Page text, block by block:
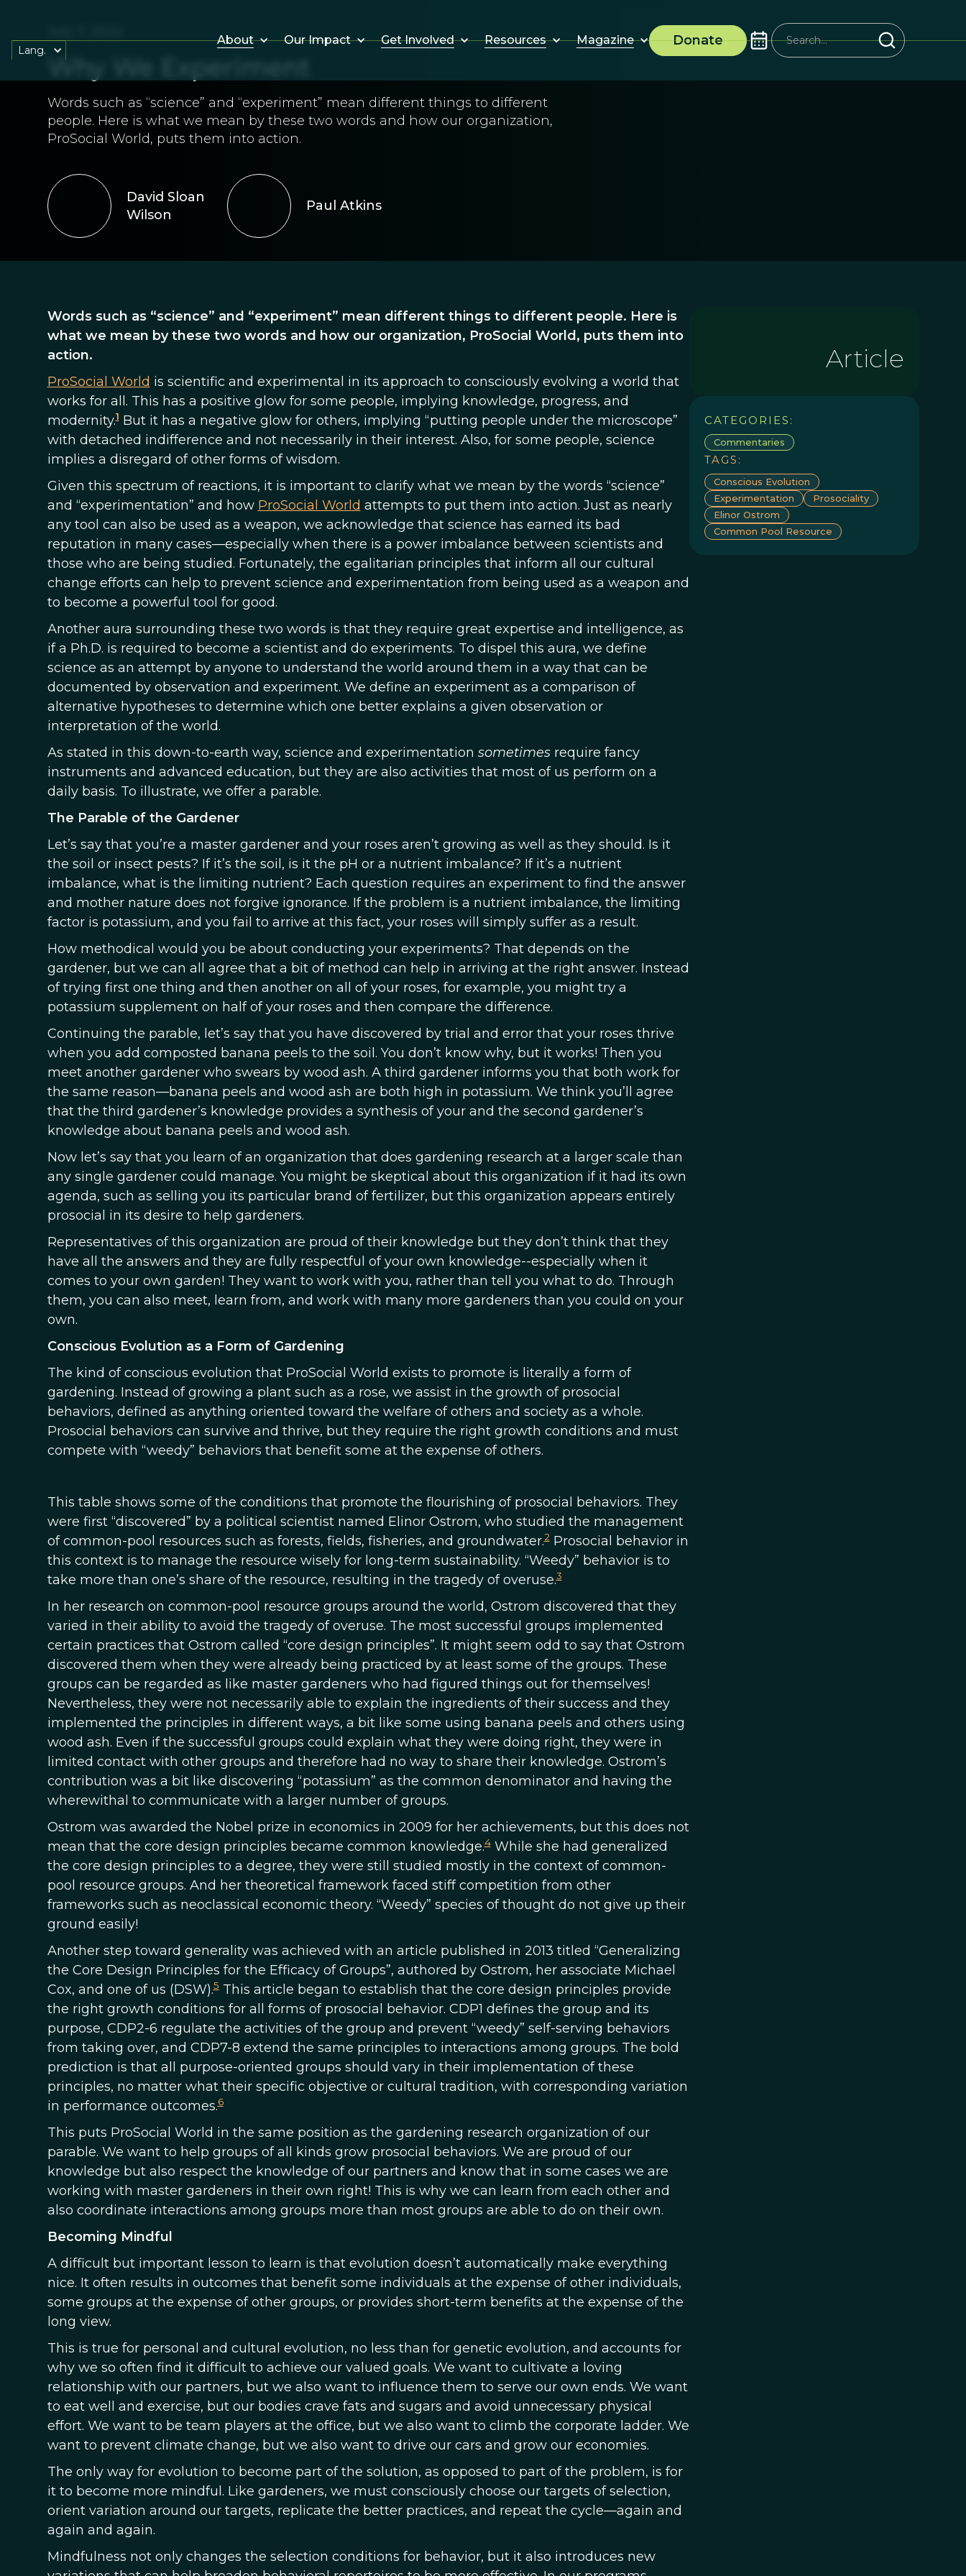
About Our Impact Get Involved Resources Magazine Donate
Lang.
Why We Experiment
Words such as “science” and “experiment” mean different things to different
people. Here is what we mean by these two words and how our organization,
ProSocial World, puts them into action.
David Sloan
Wilson
Paul Atkins
Words such as “science” and “experiment” mean different things to different people. Here is
what we mean by these two words and how our organization, ProSocial World, puts them into
action.
ProSocial World is scientific and experimental in its approach to consciously evolving a world that
works for all. This has a positive glow for some people, implying knowledge, progress, and
modernity.1But it has a negative glow for others, implying “putting people under the microscope”
with detached indifference and not necessarily in their interest. Also, for some people, science
implies a disregard of other forms of wisdom.
Given this spectrum of reactions, it is important to clarify what we mean by the words “science”
and “experimentation” and how ProSocial World attempts to put them into action. Just as nearly
any tool can also be used as a weapon, we acknowledge that science has earned its bad
reputation in many cases—especially when there is a power imbalance between scientists and
those who are being studied. Fortunately, the egalitarian principles that inform all our cultural
change efforts can help to prevent science and experimentation from being used as a weapon and
to become a powerful tool for good.
Another aura surrounding these two words is that they require great expertise and intelligence, as
if a Ph.D. is required to become a scientist and do experiments. To dispel this aura, we define
science as an attempt by anyone to understand the world around them in a way that can be
documented by observation and experiment. We define an experiment as a comparison of
alternative hypotheses to determine which one better explains a given observation or
interpretation of the world.
As stated in this down-to-earth way, science and experimentation sometimesrequire fancy
instruments and advanced education, but they are also activities that most of us perform on a
daily basis. To illustrate, we offer a parable.
The Parable of the Gardener
Let’s say that you’re a master gardener and your roses aren’t growing as well as they should. Is it
the soil or insect pests? If it’s the soil, is it the pH or a nutrient imbalance? If it’s a nutrient
imbalance, what is the limiting nutrient? Each question requires an experiment to find the answer
and mother nature does not forgive ignorance. If the problem is a nutrient imbalance, the limiting
factor is potassium, and you fail to arrive at this fact, your roses will simply suffer as a result.
How methodical would you be about conducting your experiments? That depends on the
gardener, but we can all agree that a bit of method can help in arriving at the right answer. Instead
of trying first one thing and then another on all of your roses, for example, you might try a
potassium supplement on half of your roses and then compare the difference.
Continuing the parable, let’s say that you have discovered by trial and error that your roses thrive
when you add composted banana peels to the soil. You don’t know why, but it works! Then you
meet another gardener who swears by wood ash. A third gardener informs you that both work for
the same reason—banana peels and wood ash are both high in potassium. We think you’ll agree
that the third gardener’s knowledge provides a synthesis of your and the second gardener’s
knowledge about banana peels and wood ash.
Now let’s say that you learn of an organization that does gardening research at a larger scale than
any single gardener could manage. You might be skeptical about this organization if it had its own
agenda, such as selling you its particular brand of fertilizer, but this organization appears entirely
prosocial in its desire to help gardeners.
Representatives of this organization are proud of their knowledge but they don’t think that they
have all the answers and they are fully respectful of your own knowledge--especially when it
comes to your own garden! They want to work with you, rather than tell you what to do. Through
them, you can also meet, learn from, and work with many more gardeners than you could on your
own.
Conscious Evolution as a Form of Gardening
The kind of conscious evolution that ProSocial World exists to promote is literally a form of
gardening. Instead of growing a plant such as a rose, we assist in the growth of prosocial
behaviors, defined as anything oriented toward the welfare of others and society as a whole.
Prosocial behaviors can survive and thrive, but they require the right growth conditions and must
compete with “weedy” behaviors that benefit some at the expense of others.
This table shows some of the conditions that promote the flourishing of prosocial behaviors. They
were first “discovered” by a political scientist named Elinor Ostrom, who studied the management
of common-pool resources such as forests, fields, fisheries, and groundwater.2Prosocial behavior in
this context is to manage the resource wisely for long-term sustainability. “Weedy” behavior is to
take more than one’s share of the resource, resulting in the tragedy of overuse.3
In her research on common-pool resource groups around the world, Ostrom discovered that they
varied in their ability to avoid the tragedy of overuse. The most successful groups implemented
certain practices that Ostrom called “core design principles”. It might seem odd to say that Ostrom
discovered them when they were already being practiced by at least some of the groups. These
groups can be regarded as like master gardeners who had figured things out for themselves!
Nevertheless, they were not necessarily able to explain the ingredients of their success and they
implemented the principles in different ways, a bit like some using banana peels and others using
wood ash. Even if the successful groups could explain what they were doing right, they were in
limited contact with other groups and therefore had no way to share their knowledge. Ostrom’s
contribution was a bit like discovering “potassium” as the common denominator and having the
wherewithal to communicate with a larger number of groups.
Ostrom was awarded the Nobel prize in economics in 2009 for her achievements, but this does not
mean that the core design principles became common knowledge.4While she had generalized
the core design principles to a degree, they were still studied mostly in the context of common-
pool resource groups. And her theoretical framework faced stiff competition from other
frameworks such as neoclassical economic theory. “Weedy” species of thought do not give up their
ground easily!
Another step toward generality was achieved with an article published in 2013 titled “Generalizing
the Core Design Principles for the Efficacy of Groups”, authored by Ostrom, her associate Michael
Cox, and one of us (DSW).5This article began to establish that the core design principles provide
the right growth conditions for all forms of prosocial behavior. CDP1 defines the group and its
purpose, CDP2-6 regulate the activities of the group and prevent “weedy” self-serving behaviors
from taking over, and CDP7-8 extend the same principles to interactions among groups. The bold
prediction is that all purpose-oriented groups should vary in their implementation of these
principles, no matter what their specific objective or cultural tradition, with corresponding variation
in performance outcomes.6
This puts ProSocial World in the same position as the gardening research organization of our
parable. We want to help groups of all kinds grow prosocial behaviors. We are proud of our
knowledge but also respect the knowledge of our partners and know that in some cases we are
working with master gardeners in their own right! This is why we can learn from each other and
also coordinate interactions among groups more than most groups are able to do on their own.
Becoming Mindful
A difficult but important lesson to learn is that evolution doesn’t automatically make everything
nice. It often results in outcomes that benefit some individuals at the expense of other individuals,
some groups at the expense of other groups, or provides short-term benefits at the expense of the
long view.
This is true for personal and cultural evolution, no less than for genetic evolution, and accounts for
why we so often find it difficult to achieve our valued goals. We want to cultivate a loving
relationship with our partners, but we also want to influence them to serve our own ends. We want
to eat well and exercise, but our bodies crave fats and sugars and avoid unnecessary physical
effort. We want to be team players at the office, but we also want to climb the corporate ladder. We
want to prevent climate change, but we also want to drive our cars and grow our economies.
The only way for evolution to become part of the solution, as opposed to part of the problem, is for
it to become more mindful. Like gardeners, we must consciously choose our targets of selection,
orient variation around our targets, replicate the better practices, and repeat the cycle—again and
again and again.
Mindfulness not only changes the selection conditions for behavior, but it also introduces new
Article
CATEGORIES:
Commentaries
TAGS:
Conscious Evolution
Experimentation
Prosociality
Elinor Ostrom
Common Pool Resource